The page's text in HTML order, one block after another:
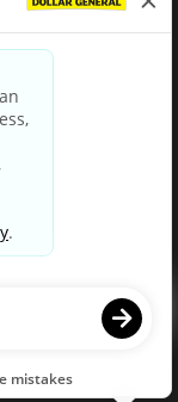
Conditions
Policy